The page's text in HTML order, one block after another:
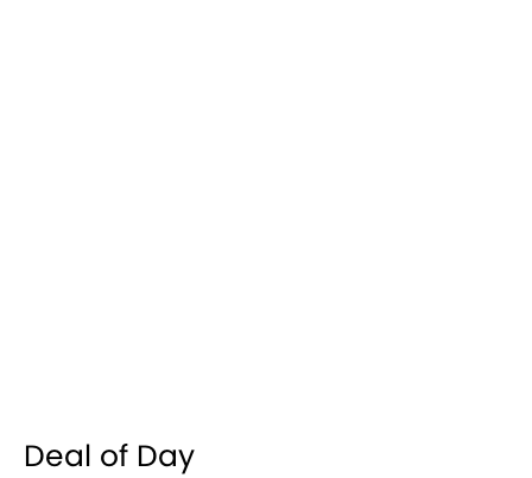
Deal of Day